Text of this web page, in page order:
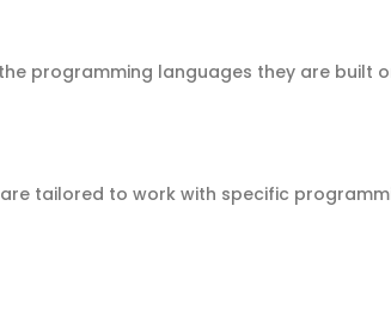
programming languages they are built
tailored to work with specific